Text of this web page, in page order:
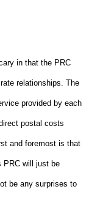
in that the PRC
relationships. The
provided by each
postal costs
and foremost is that
PRC will just be
be any surprises to